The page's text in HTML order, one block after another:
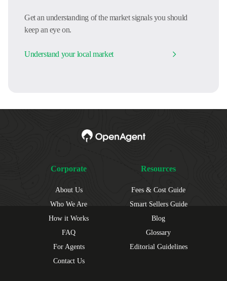
Get an understanding of the market signals you should
keep an eye on.
Understand your local market
Corporate
About Us
Who We Are
How it Works
FAQ
For Agents
Contact Us
Resources
Fees & Cost Guide
Smart Sellers Guide
Blog
Glossary
Editorial Guidelines